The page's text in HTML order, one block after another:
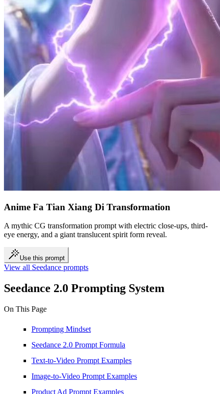
Anime Fa Tian Xiang Di Transformation
A mythic CG transformation prompt with electric close-ups, third-
eye energy, and a giant translucent spirit form reveal.
Use this prompt
View all Seedance prompts
Seedance 2.0 Prompting System
On This Page
Prompting Mindset
Seedance 2.0 Prompt Formula
Text-to-Video Prompt Examples
Image-to-Video Prompt Examples
Product Ad Prompt Examples